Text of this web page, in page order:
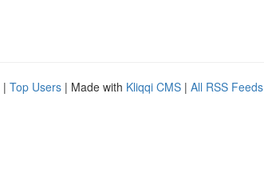
| Top Users | Made with Kliqqi CMS | All RSS Feeds